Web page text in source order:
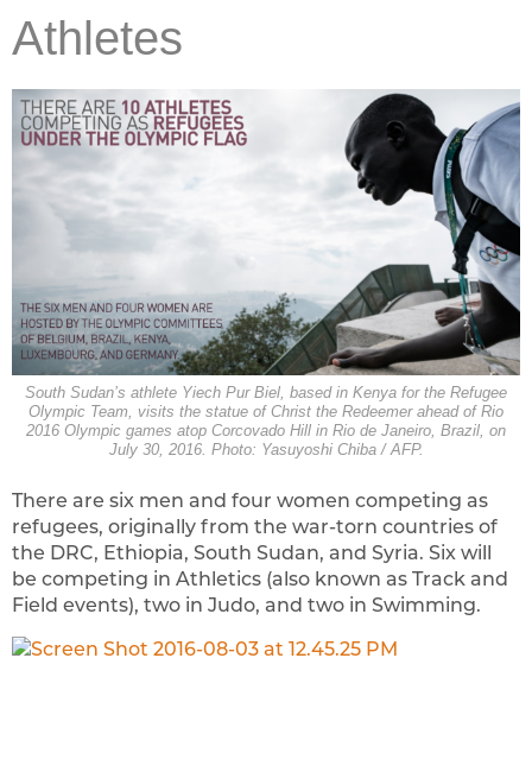
Athletes
South Sudan’s athlete Yiech Pur Biel, based in Kenya for the Refugee
Olympic Team, visits the statue of Christ the Redeemer ahead of Rio
2016 Olympic games atop Corcovado Hill in Rio de Janeiro, Brazil, on
July 30, 2016. Photo: Yasuyoshi Chiba / AFP.
There are six men and four women competing as
refugees, originally from the war-torn countries of
the DRC, Ethiopia, South Sudan, and Syria. Six will
be competing in Athletics (also known as Track and
Field events), two in Judo, and two in Swimming.